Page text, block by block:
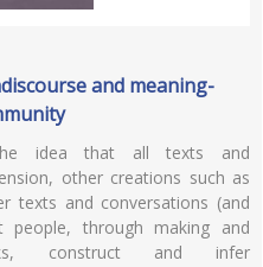
and meaning-
the idea that all texts and
other creations such as
texts and conversations (and
through making and
construct and infer